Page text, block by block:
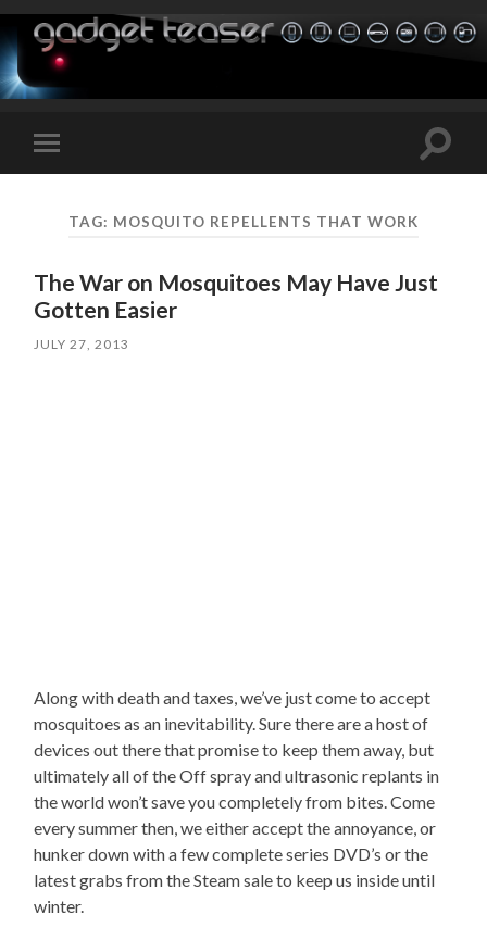
Toggle
mobile
Toggle
TAG: MOSQUITO REPELLENTS THAT WORK
The War on Mosquitoes May Have Just
Gotten Easier
JULY 27, 2013
Along with death and taxes, we’ve just come to accept
mosquitoes as an inevitability. Sure there are a host of
devices out there that promise to keep them away, but
ultimately all of the Off spray and ultrasonic replants in
the world won’t save you completely from bites. Come
every summer then, we either accept the annoyance, or
hunker down with a few complete series DVD’s or the
latest grabs from the Steam sale to keep us inside until
winter.